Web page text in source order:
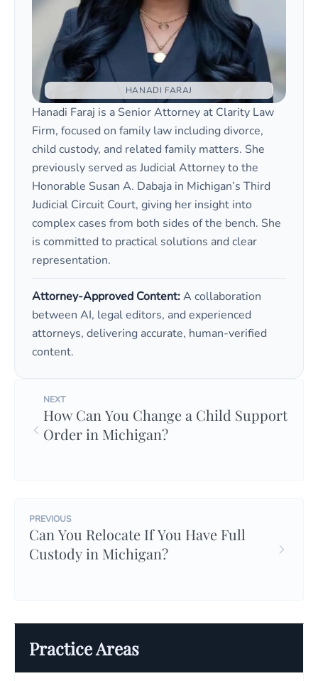
Practice Areas
HANADI FARAJ
Hanadi Faraj is a Senior Attorney at Clarity Law
Firm, focused on family law including divorce,
child custody, and related family matters. She
previously served as Judicial Attorney to the
Honorable Susan A. Dabaja in Michigan’s Third
Judicial Circuit Court, giving her insight into
complex cases from both sides of the bench. She
is committed to practical solutions and clear
representation.
Attorney-Approved Content:A collaboration
between AI, legal editors, and experienced
attorneys, delivering accurate, human-verified
content.
NEXT
How Can You Change a Child Support
Order in Michigan?
PREVIOUS
Can You Relocate If You Have Full
Custody in Michigan?